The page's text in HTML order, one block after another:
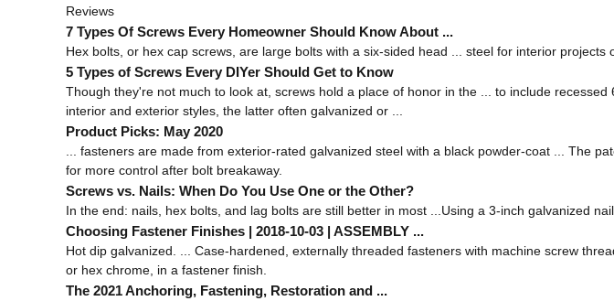
Reviews
7 Types Of Screws Every Homeowner Should Know About ...
Hex bolts, or hex cap screws, are large bolts with a six-sided head ... steel for interior projects
5 Types of Screws Every DIYer Should Get to Know
Though they're not much to look at, screws hold a place of honor in the ... to include
interior and exterior styles, the latter often galvanized or ...
Product Picks: May 2020
... fasteners are made from exterior-rated galvanized steel with a black powder-coat ... The
for more control after bolt breakaway.
Screws vs. Nails: When Do You Use One or the Other?
In the end: nails, hex bolts, and lag bolts are still better in most ...Using a 3-inch galvanized
Choosing Fastener Finishes | 2018-10-03 | ASSEMBLY ...
Hot dip galvanized. ... Case-hardened, externally threaded fasteners with machine screw
or hex chrome, in a fastener finish.
The 2021 Anchoring, Fastening, Restoration and ...